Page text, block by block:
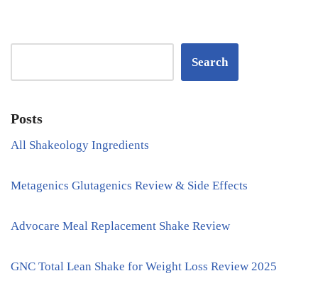
Search
Posts
All Shakeology Ingredients
Metagenics Glutagenics Review & Side Effects
Advocare Meal Replacement Shake Review
GNC Total Lean Shake for Weight Loss Review 2025